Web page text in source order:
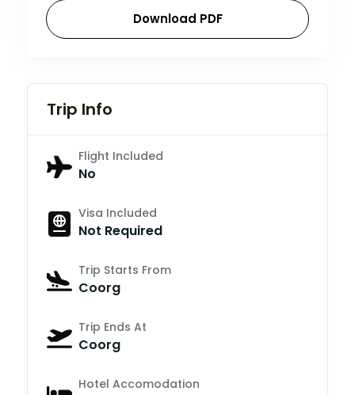
Download PDF
Trip Info
Flight Included
No
Visa Included
Not Required
Trip Starts From
Coorg
Trip Ends At
Coorg
Hotel Accomodation